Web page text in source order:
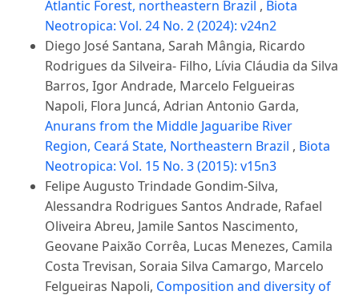
Atlantic Forest, northeastern Brazil , Biota
Neotropica: Vol. 24 No. 2 (2024): v24n2
Diego José Santana, Sarah Mângia, Ricardo
Rodrigues da Silveira- Filho, Lívia Cláudia da Silva
Barros, Igor Andrade, Marcelo Felgueiras
Napoli, Flora Juncá, Adrian Antonio Garda,
Anurans from the Middle Jaguaribe River
Region, Ceará State, Northeastern Brazil , Biota
Neotropica: Vol. 15 No. 3 (2015): v15n3
Felipe Augusto Trindade Gondim-Silva,
Alessandra Rodrigues Santos Andrade, Rafael
Oliveira Abreu, Jamile Santos Nascimento,
Geovane Paixão Corrêa, Lucas Menezes, Camila
Costa Trevisan, Soraia Silva Camargo, Marcelo
Felgueiras Napoli, Composition and diversity of